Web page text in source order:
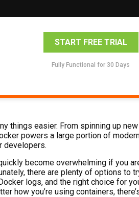
START FREE TRIAL
Fully Functional for 30 Days
things easier. From spinning up new
powers a large portion of
developers.
become overwhelming if you
there are plenty of options to
logs, and the right choice for
how you’re using containers,